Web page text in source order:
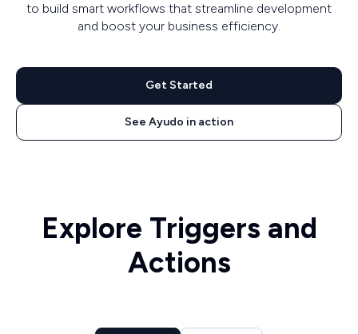
to build smart workflows that streamline development
and boost your business efficiency.
Get Started
See Ayudo in action
Explore Triggers and
Actions